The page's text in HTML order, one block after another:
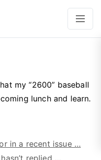
my “2600” baseball
lunch and learn.
in a recent issue …
replied …